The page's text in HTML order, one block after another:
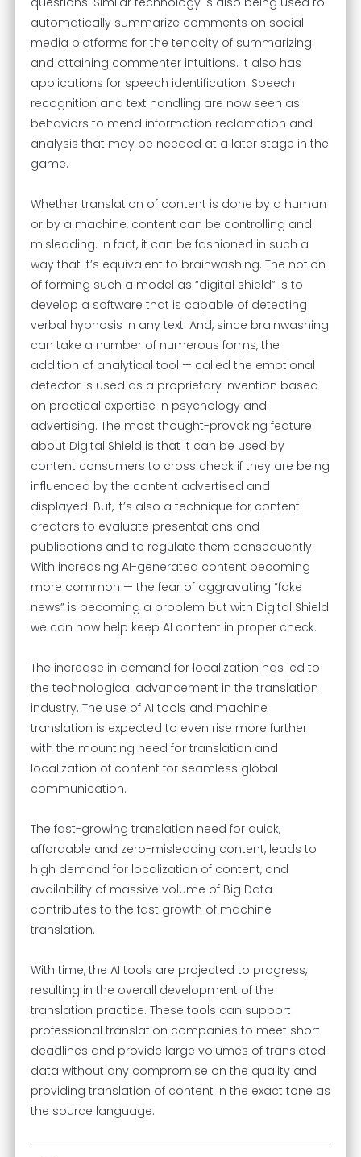
automatically summarize comments on social
media platforms for the tenacity of summarizing
and attaining commenter intuitions. It also has
applications for speech identification. Speech
recognition and text handling are now seen as
behaviors to mend information reclamation and
analysis that may be needed at a later stage in the
game.
Whether translation of content is done by a human
or by a machine, content can be controlling and
misleading. In fact, it can be fashioned in such a
way that it’s equivalent to brainwashing. The notion
of forming such a model as “digital shield” is to
develop a software that is capable of detecting
verbal hypnosis in any text. And, since brainwashing
can take a number of numerous forms, the
addition of analytical tool — called the emotional
detector is used as a proprietary invention based
on practical expertise in psychology and
advertising. The most thought-provoking feature
about Digital Shield is that it can be used by
content consumers to cross check if they are being
influenced by the content advertised and
displayed. But, it’s also a technique for content
creators to evaluate presentations and
publications and to regulate them consequently.
With increasing AI-generated content becoming
more common — the fear of aggravating “fake
news” is becoming a problem but with Digital Shield
we can now help keep AI content in proper check.
The increase in demand for localization has led to
the technological advancement in the translation
industry. The use of AI tools and machine
translation is expected to even rise more further
with the mounting need for translation and
localization of content for seamless global
communication.
The fast-growing translation need for quick,
affordable and zero-misleading content, leads to
high demand for localization of content, and
availability of massive volume of Big Data
contributes to the fast growth of machine
translation.
With time, the AI tools are projected to progress,
resulting in the overall development of the
translation practice. These tools can support
professional translation companies to meet short
deadlines and provide large volumes of translated
data without any compromise on the quality and
providing translation of content in the exact tone as
the source language.